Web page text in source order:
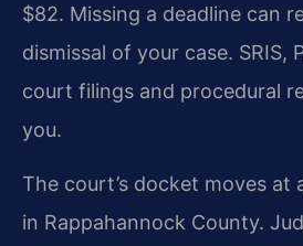
$82. Missing a deadline can
dismissal of your case. SRIS,
court filings and procedural
you.
The court’s docket moves at
in Rappahannock County.